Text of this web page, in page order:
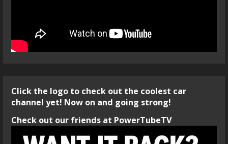
Click the logo to check out the coolest car
channel yet! Now on and going strong!
Check out our friends at PowerTubeTV